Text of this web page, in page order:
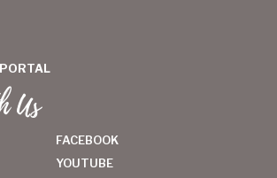
Us
FACEBOOK
YOUTUBE